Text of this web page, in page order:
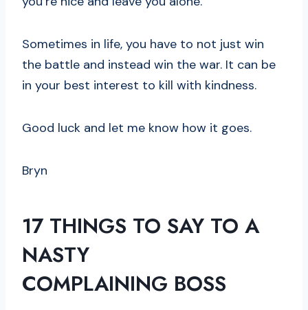
Sometimes in life, you have to not just win
the battle and instead win the war. It can be
in your best interest to kill with kindness.
Good luck and let me know how it goes.
Bryn
17 THINGS TO SAY TO A
NASTY
COMPLAINING BOSS